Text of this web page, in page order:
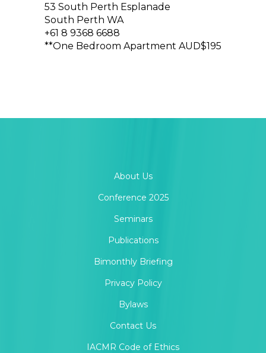
53 South Perth Esplanade
South Perth WA
+61 8 9368 6688
**One Bedroom Apartment AUD$195
About Us
Conference 2025
Seminars
Publications
Bimonthly Briefing
Privacy Policy
Bylaws
Contact Us
IACMR Code of Ethics